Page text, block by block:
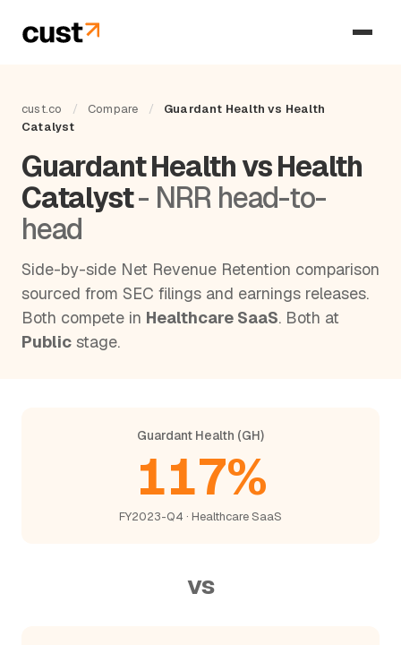
cust.co / Compare /
Guardant Health vs Health
Catalyst
Guardant Health vs Health
Catalyst- NRR head-to-
head
Side-by-side Net Revenue Retention comparison
sourced from SEC filings and earnings releases.
Both compete in Healthcare SaaS. Both at
Public stage.
Guardant Health (GH)
117%
FY2023-Q4 · Healthcare SaaS
vs